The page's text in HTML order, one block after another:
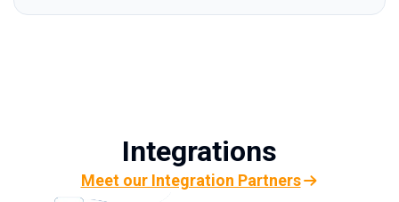
Integrations
Meet our Integration Partners